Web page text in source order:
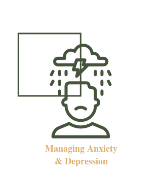
Managing Anxiety
& Depression